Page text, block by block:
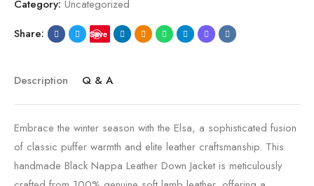
Category: Uncategorized
Share:
Save
Description Q & A
Embrace the winter season with the Elsa, a sophisticated fusion
of classic puffer warmth and elite leather craftsmanship. This
handmade Black Nappa Leather Down Jacket is meticulously